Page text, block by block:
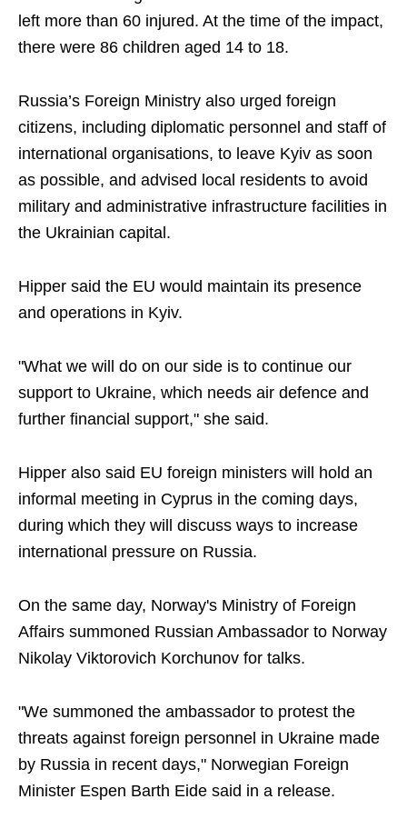
left more than 60 injured. At the time of the impact,
there were 86 children aged 14 to 18.
Russia’s Foreign Ministry also urged foreign
citizens, including diplomatic personnel and staff of
international organisations, to leave Kyiv as soon
as possible, and advised local residents to avoid
military and administrative infrastructure facilities in
the Ukrainian capital.
Hipper said the EU would maintain its presence
and operations in Kyiv.
"What we will do on our side is to continue our
support to Ukraine, which needs air defence and
further financial support," she said.
Hipper also said EU foreign ministers will hold an
informal meeting in Cyprus in the coming days,
during which they will discuss ways to increase
international pressure on Russia.
On the same day, Norway's Ministry of Foreign
Affairs summoned Russian Ambassador to Norway
Nikolay Viktorovich Korchunov for talks.
"We summoned the ambassador to protest the
threats against foreign personnel in Ukraine made
by Russia in recent days," Norwegian Foreign
Minister Espen Barth Eide said in a release.